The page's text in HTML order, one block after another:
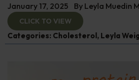
January 17, 2025 By Leyla Muedin
CLICK TO VIEW
Categories: Cholesterol , Leyla